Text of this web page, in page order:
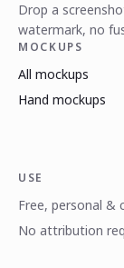
Drop a
watermark, no
MOCKUPS
All mockups
Hand mockups
USE
Free, personal &
No attribution